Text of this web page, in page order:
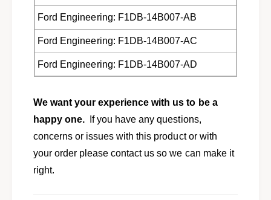
Ford Engineering: F1DB-14B007-AB
Ford Engineering: F1DB-14B007-AC
Ford Engineering: F1DB-14B007-AD
We want your experience with us to be a
happy one. If you have any questions,
concerns or issues with this product or with
your order please contact us so we can make it
right.